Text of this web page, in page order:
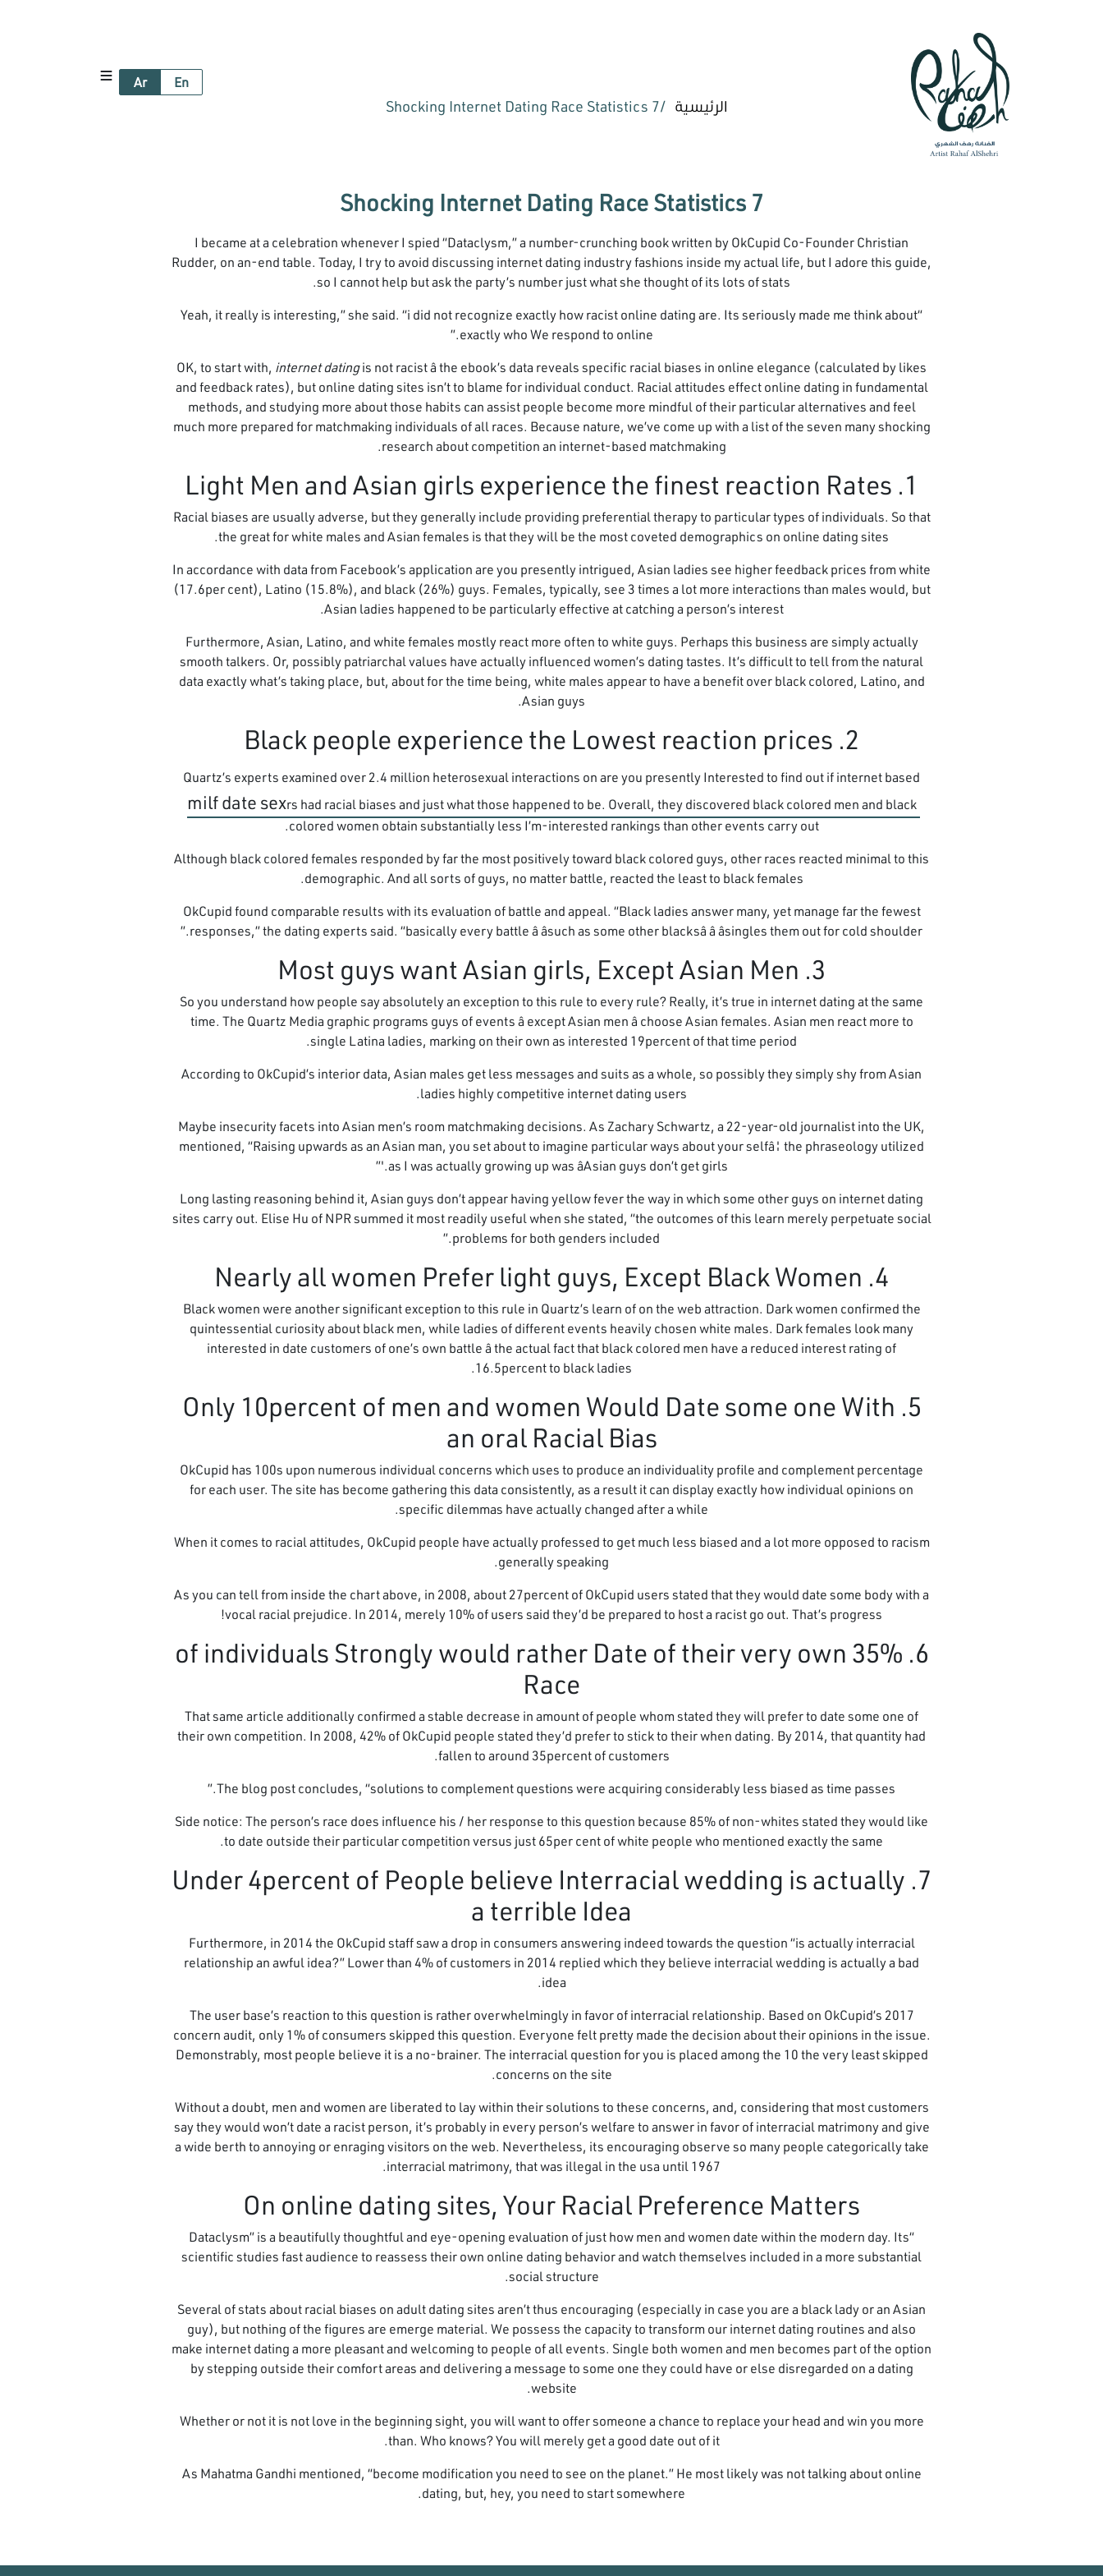
الرئيسية 7 Shocking Internet Dating Race Statistics
En
Ar
7 Shocking Internet Dating Race Statistics
I became at a celebration whenever I spied “Dataclysm,” a number-crunching book written by OkCupid Co-Founder Christian
Rudder, on an-end table. Today, I try to avoid discussing internet dating industry fashions inside my actual life, but I adore this guide,
so I cannot help but ask the party’s number just what she thought of its lots of stats.
“Yeah, it really is interesting,” she said. “i did not recognize exactly how racist online dating are. Its seriously made me think about
exactly who We respond to online.”
OK, to start with, internet datingis not racist â the ebook’s data reveals specific racial biases in online elegance (calculated by likes
and feedback rates), but online dating sites isn’t to blame for individual conduct. Racial attitudes effect online dating in fundamental
methods, and studying more about those habits can assist people become more mindful of their particular alternatives and feel
much more prepared for matchmaking individuals of all races. Because nature, we’ve come up with a list of the seven many shocking
research about competition an internet-based matchmaking.
1. Light Men and Asian girls experience the finest reaction Rates
Racial biases are usually adverse, but they generally include providing preferential therapy to particular types of individuals. So that
the great for white males and Asian females is that they will be the most coveted demographics on online dating sites.
In accordance with data from Facebook’s application are you presently intrigued, Asian ladies see higher feedback prices from white
(17.6per cent), Latino (15.8%), and black (26%) guys. Females, typically, see 3 times a lot more interactions than males would, but
Asian ladies happened to be particularly effective at catching a person’s interest.
Furthermore, Asian, Latino, and white females mostly react more often to white guys. Perhaps this business are simply actually
smooth talkers. Or, possibly patriarchal values have actually influenced women’s dating tastes. It’s difficult to tell from the natural
data exactly what’s taking place, but, about for the time being, white males appear to have a benefit over black colored, Latino, and
Asian guys.
2. Black people experience the Lowest reaction prices
Quartz’s experts examined over 2.4 million heterosexual interactions on are you presently Interested to find out if internet based
milf date sexrs had racial biases and just what those happened to be. Overall, they discovered black colored men and black
colored women obtain substantially less I’m-interested rankings than other events carry out.
Although black colored females responded by far the most positively toward black colored guys, other races reacted minimal to this
demographic. And all sorts of guys, no matter battle, reacted the least to black females.
OkCupid found comparable results with its evaluation of battle and appeal. “Black ladies answer many, yet manage far the fewest
responses,” the dating experts said. “basically every battle â âsuch as some other blacksâ â âsingles them out for cold shoulder.”
3. Most guys want Asian girls, Except Asian Men
So you understand how people say absolutely an exception to this rule to every rule? Really, it’s true in internet dating at the same
time. The Quartz Media graphic programs guys of events â except Asian men â choose Asian females. Asian men react more to
single Latina ladies, marking on their own as interested 19percent of that time period.
According to OkCupid’s interior data, Asian males get less messages and suits as a whole, so possibly they simply shy from Asian
ladies highly competitive internet dating users.
Maybe insecurity facets into Asian men’s room matchmaking decisions. As Zachary Schwartz, a 22-year-old journalist into the UK,
mentioned, “Raising upwards as an Asian man, you set about to imagine particular ways about your selfâ¦ the phraseology utilized
as I was actually growing up was âAsian guys don’t get girls.'”
Long lasting reasoning behind it, Asian guys don’t appear having yellow fever the way in which some other guys on internet dating
sites carry out. Elise Hu of NPR summed it most readily useful when she stated, “the outcomes of this learn merely perpetuate social
problems for both genders included.”
4. Nearly all women Prefer light guys, Except Black Women
Black women were another significant exception to this rule in Quartz’s learn of on the web attraction. Dark women confirmed the
quintessential curiosity about black men, while ladies of different events heavily chosen white males. Dark females look many
interested in date customers of one’s own battle â the actual fact that black colored men have a reduced interest rating of
16.5percent to black ladies.
5. Only 10percent of men and women Would Date some one With
an oral Racial Bias
OkCupid has 100s upon numerous individual concerns which uses to produce an individuality profile and complement percentage
for each user. The site has become gathering this data consistently, as a result it can display exactly how individual opinions on
specific dilemmas have actually changed after a while.
When it comes to racial attitudes, OkCupid people have actually professed to get much less biased and a lot more opposed to racism
generally speaking.
As you can tell from inside the chart above, in 2008, about 27percent of OkCupid users stated that they would date some body with a
vocal racial prejudice. In 2014, merely 10% of users said they’d be prepared to host a racist go out. That’s progress!
6. 35% of individuals Strongly would rather Date of their very own
Race
That same article additionally confirmed a stable decrease in amount of people whom stated they will prefer to date some one of
their own competition. In 2008, 42% of OkCupid people stated they’d prefer to stick to their when dating. By 2014, that quantity had
fallen to around 35percent of customers.
The blog post concludes, “solutions to complement questions were acquiring considerably less biased as time passes.”
Side notice: The person’s race does influence his / her response to this question because 85% of non-whites stated they would like
to date outside their particular competition versus just 65per cent of white people who mentioned exactly the same.
7. Under 4percent of People believe Interracial wedding is actually
a terrible Idea
Furthermore, in 2014 the OkCupid staff saw a drop in consumers answering indeed towards the question “is actually interracial
relationship an awful idea?” Lower than 4% of customers in 2014 replied which they believe interracial wedding is actually a bad
idea.
The user base’s reaction to this question is rather overwhelmingly in favor of interracial relationship. Based on OkCupid’s 2017
concern audit, only 1% of consumers skipped this question. Everyone felt pretty made the decision about their opinions in the issue.
Demonstrably, most people believe it is a no-brainer. The interracial question for you is placed among the 10 the very least skipped
concerns on the site.
Without a doubt, men and women are liberated to lay within their solutions to these concerns, and, considering that most customers
say they would won’t date a racist person, it’s probably in every person’s welfare to answer in favor of interracial matrimony and give
a wide berth to annoying or enraging visitors on the web. Nevertheless, its encouraging observe so many people categorically take
interracial matrimony, that was illegal in the usa until 1967.
On online dating sites, Your Racial Preference Matters
“Dataclysm” is a beautifully thoughtful and eye-opening evaluation of just how men and women date within the modern day. Its
scientific studies fast audience to reassess their own online dating behavior and watch themselves included in a more substantial
social structure.
Several of stats about racial biases on adult dating sites aren’t thus encouraging (especially in case you are a black lady or an Asian
guy), but nothing of the figures are emerge material. We possess the capacity to transform our internet dating routines and also
make internet dating a more pleasant and welcoming to people of all events. Single both women and men becomes part of the option
by stepping outside their comfort areas and delivering a message to some one they could have or else disregarded on a dating
website.
Whether or not it is not love in the beginning sight, you will want to offer someone a chance to replace your head and win you more
than. Who knows? You will merely get a good date out of it.
As Mahatma Gandhi mentioned, “become modification you need to see on the planet.” He most likely was not talking about online
dating, but, hey, you need to start somewhere.